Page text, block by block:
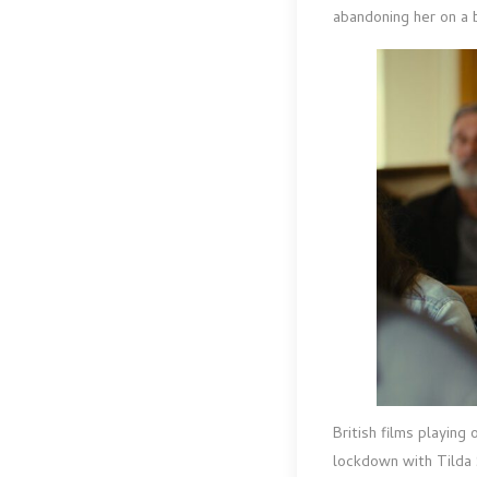
abandoning her on a
British films playing
lockdown with Tilda